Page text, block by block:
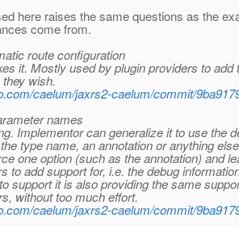
here raises the same questions as the
come from.
route configuration
it. Mostly used by plugin providers to add
wish.
caelum/jaxrs2-caelum/commit/
names
Implementor can generalize it to use the
type name, an annotation or anything
one option (such as the annotation) and
to add support for, i.e. the debug
support it is also providing the same
without too much effort.
caelum/jaxrs2-caelum/commit/